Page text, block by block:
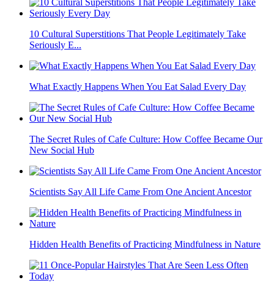
10 Cultural Superstitions That People Legitimately Take
Seriously E...
What Exactly Happens When You Eat Salad Every Day
The Secret Rules of Cafe Culture: How Coffee Became Our
New Social Hub
Scientists Say All Life Came From One Ancient Ancestor
Hidden Health Benefits of Practicing Mindfulness in Nature